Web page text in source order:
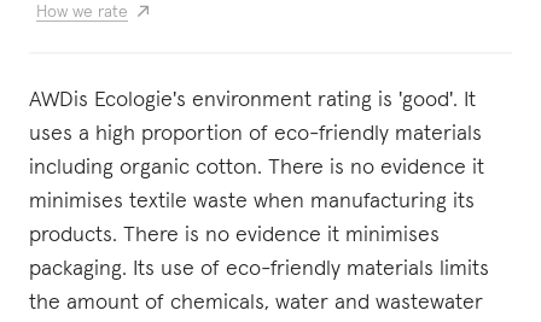
How we rate
AWDis Ecologie's environment rating is 'good'. It
uses a high proportion of eco-friendly materials
including organic cotton. There is no evidence it
minimises textile waste when manufacturing its
products. There is no evidence it minimises
packaging. Its use of eco-friendly materials limits
the amount of chemicals, water and wastewater